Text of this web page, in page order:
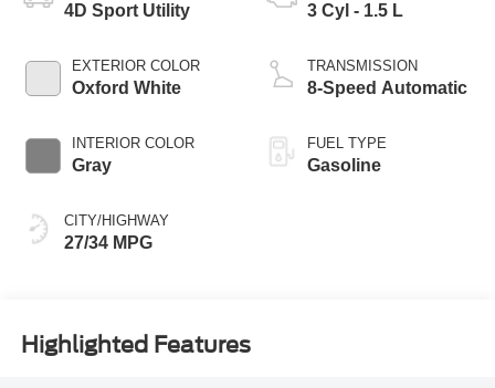
4D Sport Utility
EXTERIOR COLOR
Oxford White
INTERIOR COLOR
Gray
CITY/HIGHWAY
27/34 MPG
3 Cyl - 1.5 L
TRANSMISSION
8-Speed Automatic
FUEL TYPE
Gasoline
Highlighted Features